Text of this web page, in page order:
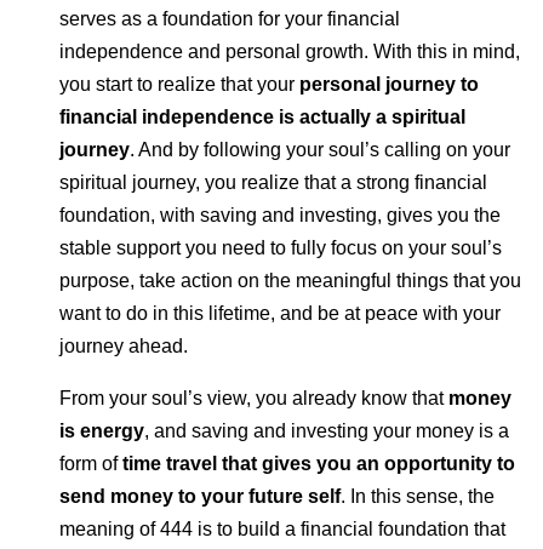
serves as a foundation for your financial
independence and personal growth. With this in mind,
you start to realize that your personal journey to
financial independence is actually a spiritual
journey. And by following your soul’s calling on your
spiritual journey, you realize that a strong financial
foundation, with saving and investing, gives you the
stable support you need to fully focus on your soul’s
purpose, take action on the meaningful things that you
want to do in this lifetime, and be at peace with your
journey ahead.
From your soul’s view, you already know that money
is energy, and saving and investing your money is a
form oftime travel that gives you an opportunity to
send money to your future self. In this sense, the
meaning of 444 is to build a financial foundation that